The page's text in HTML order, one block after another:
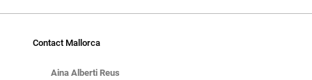
Contact Mallorca
Aina Alberti Reus